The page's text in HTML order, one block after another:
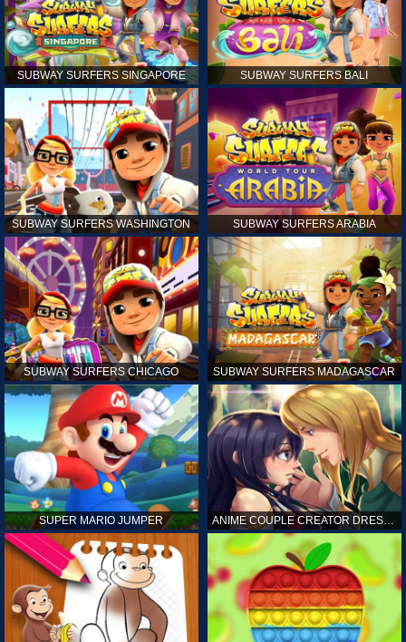
SUBWAY SURFERS SINGAPORE SUBWAY SURFERS BALI
SUBWAY SURFERS WASHINGTON SUBWAY SURFERS ARABIA
SUBWAY SURFERS CHICAGO SUBWAY SURFERS MADAGASCAR
SUPER MARIO JUMPER ANIME COUPLE CREATOR DRESS UP GAMES ONLINE